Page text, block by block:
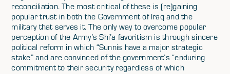
reconciliation. The most critical of these is (re)gaining
popular trust in both the Government of Iraq and the
military that serves it. The only way to overcome popular
perception of the Army’s Shi’a favoritism is through sincere
political reform in which “Sunnis have a major strategic
stake” and are convinced of the government’s “enduring
commitment to their security regardless of which